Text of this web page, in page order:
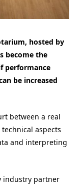
hosted by
become the
performance
be increased
between a real
aspects
and interpreting
industry partner